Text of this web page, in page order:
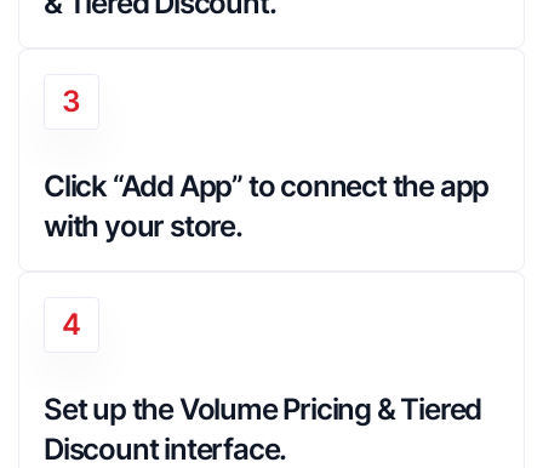
3
Click “Add App” to connect the app
with your store.
4
Set up the Volume Pricing & Tiered
Discount interface.